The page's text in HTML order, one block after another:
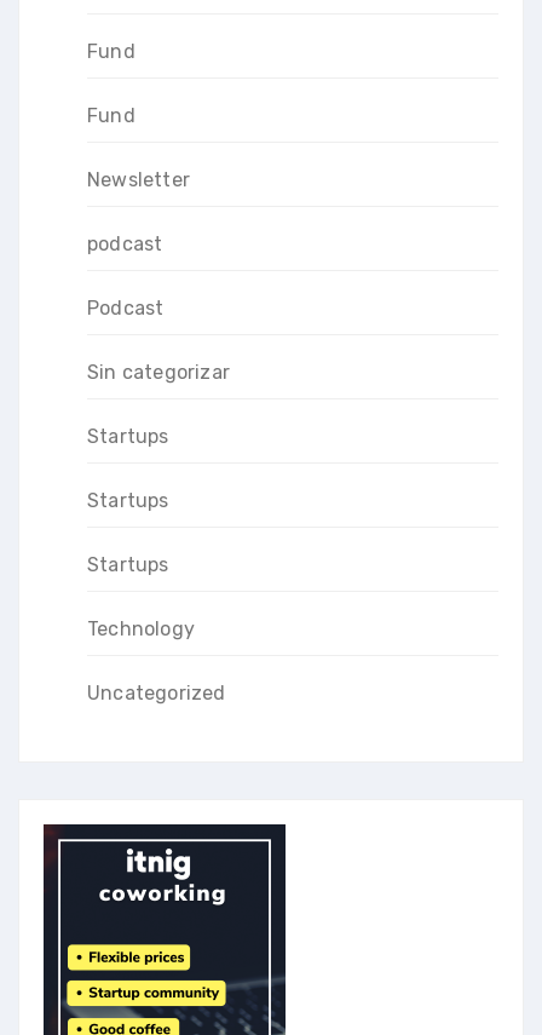
Fund
Fund
Newsletter
podcast
Podcast
Sin categorizar
Startups
Startups
Startups
Technology
Uncategorized